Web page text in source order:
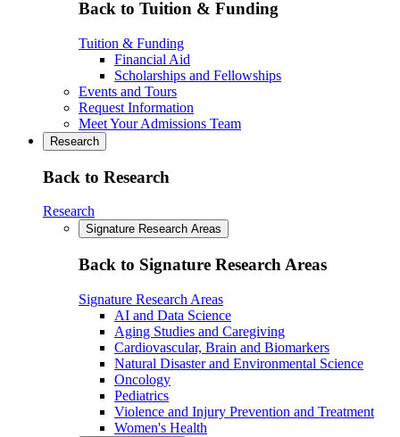
Back to Tuition & Funding
Tuition & Funding
Financial Aid
Scholarships and Fellowships
Events and Tours
Request Information
Meet Your Admissions Team
Research
Back to Research
Research
Signature Research Areas
Back to Signature Research Areas
Signature Research Areas
AI and Data Science
Aging Studies and Caregiving
Cardiovascular, Brain and Biomarkers
Natural Disaster and Environmental Science
Oncology
Pediatrics
Violence and Injury Prevention and Treatment
Women's Health